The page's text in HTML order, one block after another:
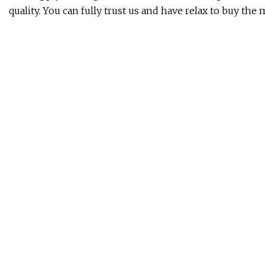
quality. You can fully trust us and have relax to buy the